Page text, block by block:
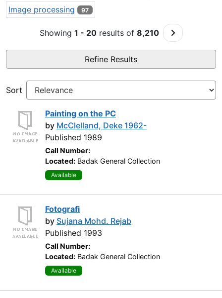
Image processing 97
Showing 1 - 20results of 8,210 Go to Next
Refine Results
Sort
Painting on the PC
by McClelland, Deke 1962-
Published 1989
Call Number:
Located: Badak General Collection
Available
Fotografi
by Sujana Mohd. Rejab
Published 1993
Call Number:
Located: Badak General Collection
Available